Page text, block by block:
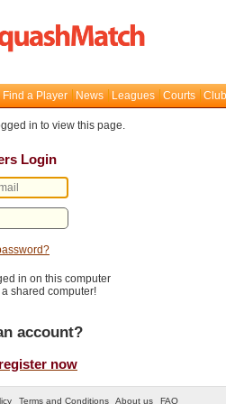
Find a Player News Leagues Courts
in to view this page.
Login
in on this computer
shared computer!
account?
now
Terms and Conditions About us FAQ